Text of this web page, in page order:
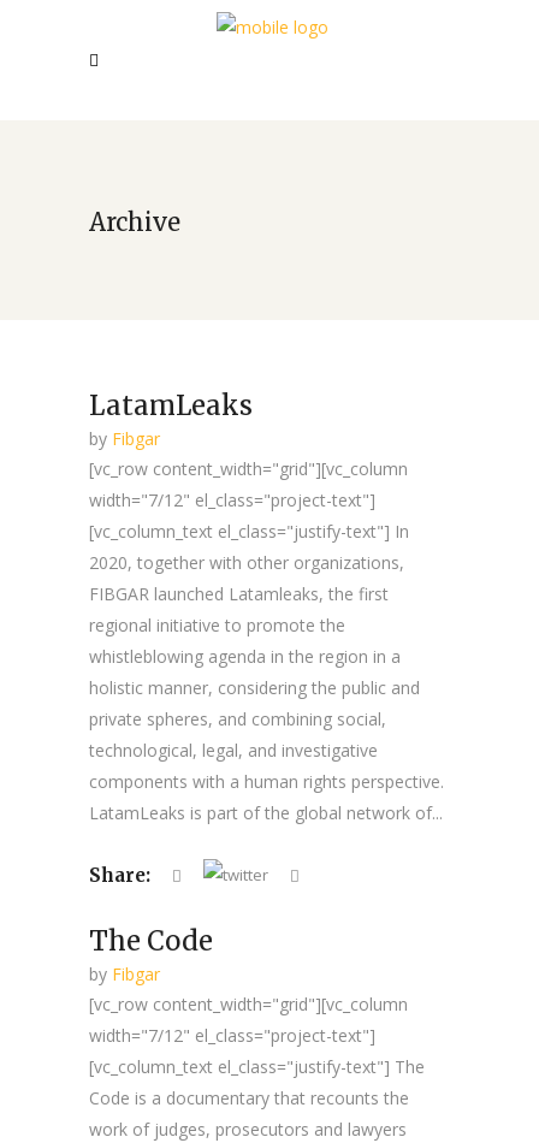
Archive
LatamLeaks
by Fibgar
[vc_row content_width="grid"][vc_column
width="7/12" el_class="project-text"]
[vc_column_text el_class="justify-text"] In
2020, together with other organizations,
FIBGAR launched Latamleaks, the first
regional initiative to promote the
whistleblowing agenda in the region in a
holistic manner, considering the public and
private spheres, and combining social,
technological, legal, and investigative
components with a human rights perspective.
LatamLeaks is part of the global network of...
Share:
The Code
by Fibgar
[vc_row content_width="grid"][vc_column
width="7/12" el_class="project-text"]
[vc_column_text el_class="justify-text"] The
Code is a documentary that recounts the
work of judges, prosecutors and lawyers